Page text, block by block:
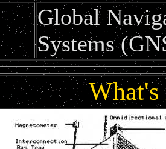
Global
Systems